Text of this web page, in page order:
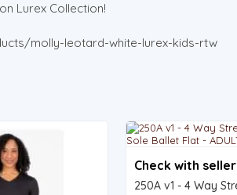
Lurex Collection!
molly-leotard-white-lurex-kids-rtw
Check with seller